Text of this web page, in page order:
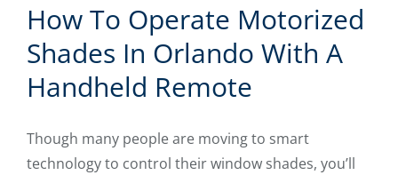
How To Operate Motorized
Shades In Orlando With A
Handheld Remote
Though many people are moving to smart
technology to control their window shades, you’ll